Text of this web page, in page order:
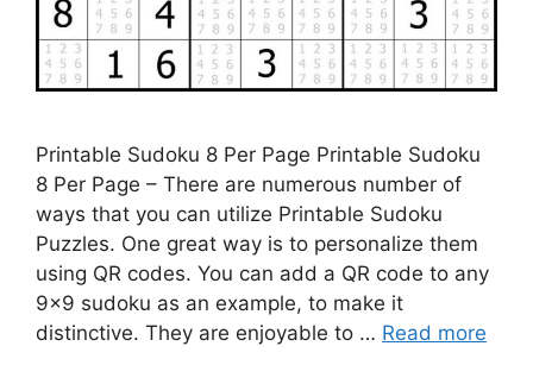
Printable Sudoku 8 Per Page Printable Sudoku
8 Per Page – There are numerous number of
ways that you can utilize Printable Sudoku
Puzzles. One great way is to personalize them
using QR codes. You can add a QR code to any
9×9 sudoku as an example, to make it
distinctive. They are enjoyable to … Read more